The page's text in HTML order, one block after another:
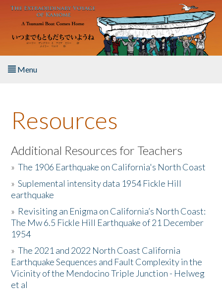
Skip to main content
Menu
About the Book
Listen to the Book
Activities
The Story & Student Exchange
Resources
Donate
Resources
Additional Resources for Teachers
»The 1906 Earthquake on California's North Coast
»Suplemental intensity data 1954 Fickle Hill
earthquake
» Revisiting an Enigma on California’s North Coast:
The Mw 6.5 Fickle Hill Earthquake of 21 December
1954
»The 2021 and 2022 North Coast California
Earthquake Sequences and Fault Complexity in the
Vicinity of the Mendocino Triple Junction - Helweg
et al